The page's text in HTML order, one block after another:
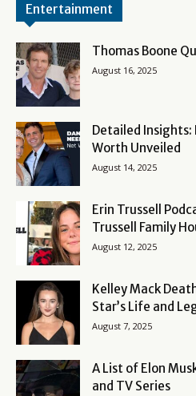
Entertainment
Thomas Boone
August 16, 2025
Detailed Insights:
Worth Unveiled
August 14, 2025
Erin Trussell
Trussell Family
August 12, 2025
Kelley Mack
Star’s Life and
August 7, 2025
A List of Elon
and TV Series